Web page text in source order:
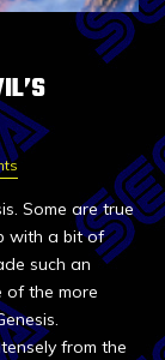
Some are true
with a bit of
such an
of the more
from the